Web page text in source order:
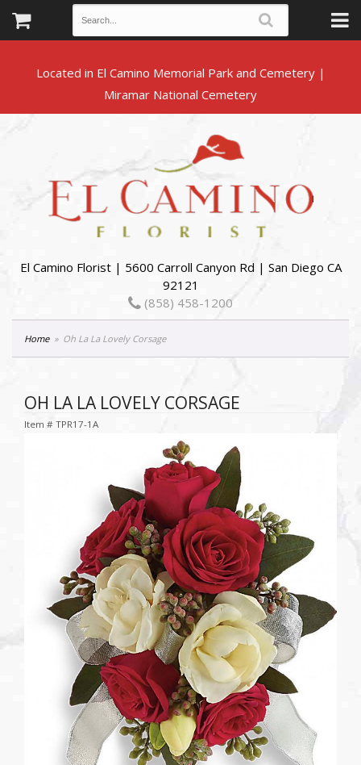
Located in El Camino Memorial Park and Cemetery |
El Camino Florist | 5600 Carroll Canyon Rd | San Diego CA
92121
(858) 458-1200
Home Oh La La Lovely Corsage
OH LA LA LOVELY CORSAGE
Item # TPR17-1A